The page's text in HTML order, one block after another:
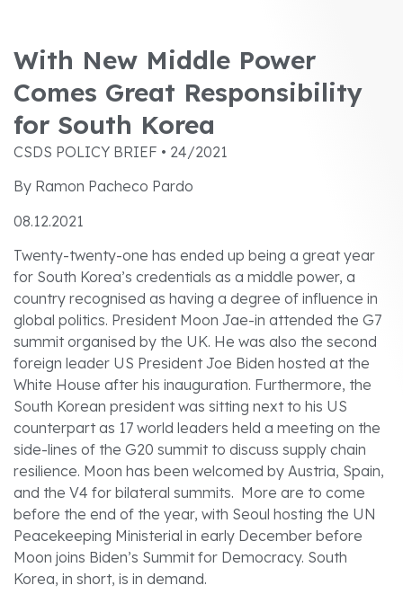
With New Middle Power
Comes Great Responsibility
for South Korea
CSDS POLICY BRIEF • 24/2021
By Ramon Pacheco Pardo
08.12.2021
Twenty-twenty-one has ended up being a great year
for South Korea’s credentials as a middle power, a
country recognised as having a degree of influence in
global politics. President Moon Jae-in attended the G7
summit organised by the UK. He was also the second
foreign leader US President Joe Biden hosted at the
White House after his inauguration. Furthermore, the
South Korean president was sitting next to his US
counterpart as 17 world leaders held a meeting on the
side-lines of the G20 summit to discuss supply chain
resilience. Moon has been welcomed by Austria, Spain,
and the V4 for bilateral summits. More are to come
before the end of the year, with Seoul hosting the UN
Peacekeeping Ministerial in early December before
Moon joins Biden’s Summit for Democracy. South
Korea, in short, is in demand.